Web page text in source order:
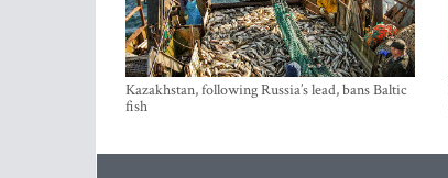
Kazakhstan, following Russia’s lead, bans Baltic
fish